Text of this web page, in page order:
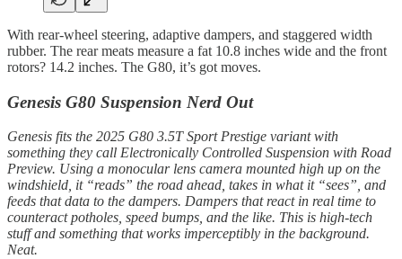
With rear-wheel steering, adaptive dampers, and staggered width
rubber. The rear meats measure a fat 10.8 inches wide and the front
rotors? 14.2 inches. The G80, it’s got moves.
Genesis G80 Suspension Nerd Out
Genesis fits the 2025 G80 3.5T Sport Prestige variant with
something they call Electronically Controlled Suspension with Road
Preview. Using a monocular lens camera mounted high up on the
windshield, it “reads” the road ahead, takes in what it “sees”, and
feeds that data to the dampers. Dampers that react in real time to
counteract potholes, speed bumps, and the like. This is high-tech
stuff and something that works imperceptibly in the background.
Neat.